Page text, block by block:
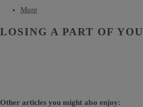
More
LOSING A PART OF YOU
Other articles you might also enjoy: